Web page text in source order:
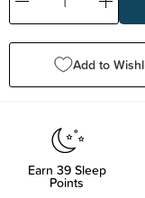
Decrease
Quantity:
Increase
Add to
Earn 39Sleep
Points